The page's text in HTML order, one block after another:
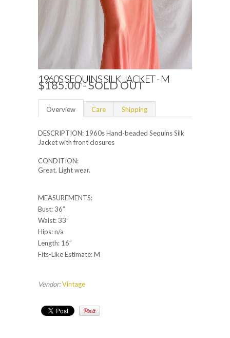
1960S SEQUINS SILK JACKET - M
$185.00- SOLD OUT
Overview Care Shipping
DESCRIPTION: 1960s Hand-beaded Sequins Silk
Jacket with front closures
CONDITION:
Great. Light wear.
MEASUREMENTS:
Bust: 36”
Waist: 33”
Hips: n/a
Length: 16”
Fits-Like Estimate: M
Vendor:Vintage